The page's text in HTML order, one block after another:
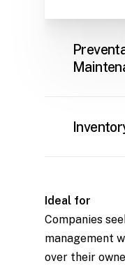
to
ensuring
Ideal for
Companies
management
over their